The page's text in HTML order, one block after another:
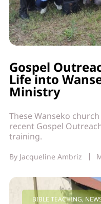
Gospel
Life into
Ministry
These Wanseko
recent Gospel
training.
By Jacqueline Ambriz
BIBLE TEACHING,